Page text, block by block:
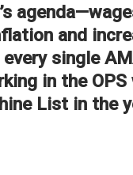
and
every single
in the
List in the